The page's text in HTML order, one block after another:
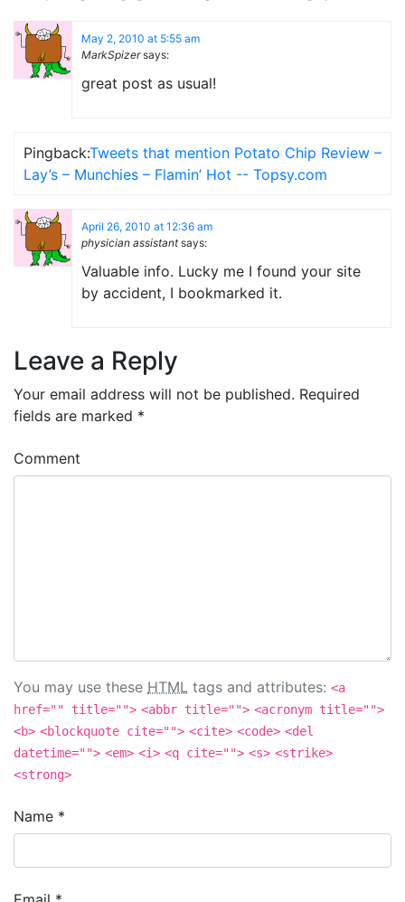
May 2, 2010 at 5:55 am
MarkSpizer says:
great post as usual!
Pingback:Tweets that mention Potato Chip Review –
Lay’s – Munchies – Flamin’ Hot -- Topsy.com
April 26, 2010 at 12:36 am
physician assistant says:
Valuable info. Lucky me I found your site
by accident, I bookmarked it.
Leave a Reply
Your email address will not be published. Required
fields are marked *
Comment
You may use these HTML tags and attributes: <a
href="" title=""> <abbr title=""> <acronym title="">
<b> <blockquote cite=""> <cite> <code> <del
datetime=""> <em> <i> <q cite=""> <s> <strike>
<strong>
Name *